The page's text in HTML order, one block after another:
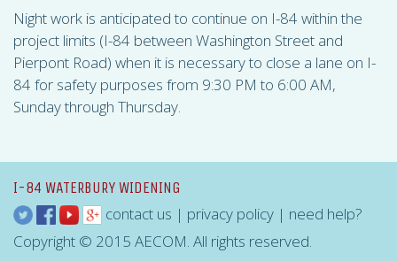
Night work is anticipated to continue on I-84 within the
project limits (I-84 between Washington Street and
Pierpont Road) when it is necessary to close a lane on I-
84 for safety purposes from 9:30 PM to 6:00 AM,
Sunday through Thursday.
I-84 WATERBURY WIDENING
contact us | privacy policy | need help?
Copyright © 2015 AECOM. All rights reserved.